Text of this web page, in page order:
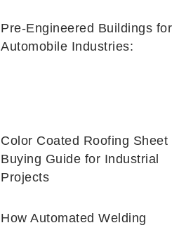
Pre-Engineered Buildings for
Automobile Industries:
Color Coated Roofing Sheet
Buying Guide for Industrial
Projects
How Automated Welding